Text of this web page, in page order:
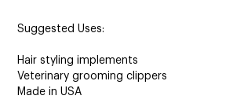
Suggested Uses:
Hair styling implements
Veterinary grooming clippers
Made in USA